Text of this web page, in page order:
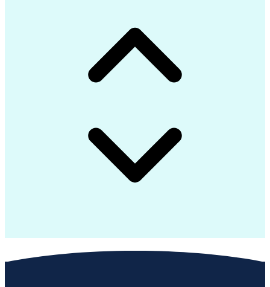
Extract Transform Load (ETL)
Data Warehouse Architectures
Python (Programming Language)
Active Directory Application Mode
Application Programming Interface (API)